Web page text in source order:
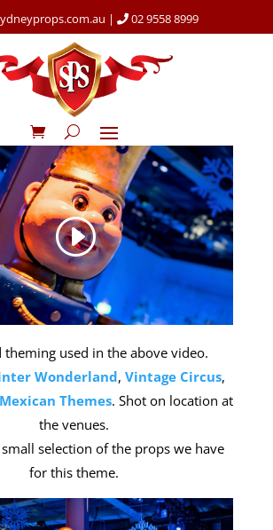
| 02 9558 8999
theming used in the above video.
Wonderland,Vintage Circus,
Mexican Themes. Shot on location at
the venues.
selection of the props we have
for this theme.